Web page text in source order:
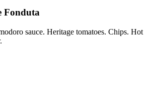
Fonduta
sauce. Heritage tomatoes. Chips. Hot